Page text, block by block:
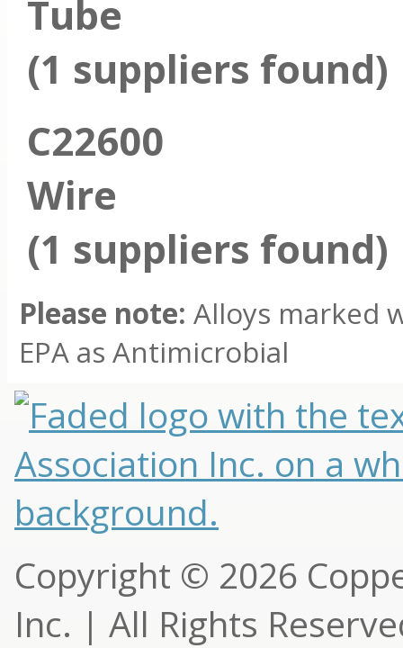
Tube
(1 suppliers found)
C22600
Wire
(1 suppliers found)
Please note: Alloys marked
EPA as Antimicrobial
Copyright © 2026
Inc. | All Rights